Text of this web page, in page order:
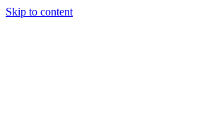
Skip to content